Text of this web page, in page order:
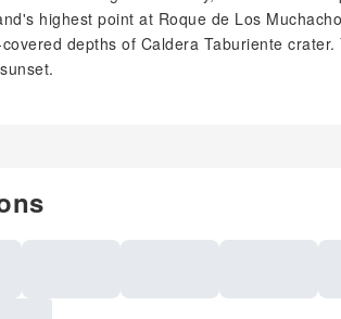
highest point at Roque de Los
depths of Caldera Taburiente